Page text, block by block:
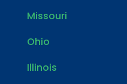
Missouri
Ohio
Illinois